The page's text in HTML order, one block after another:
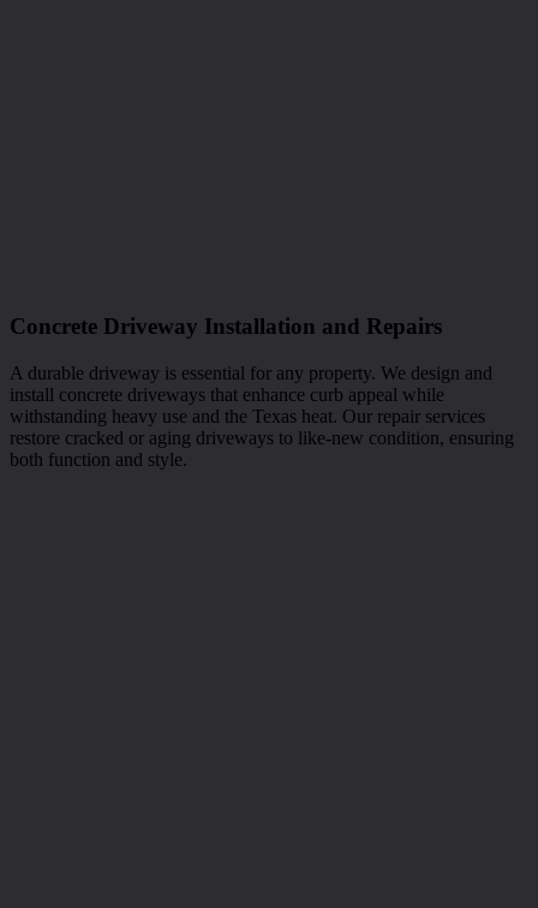
Concrete Driveway Installation and Repairs
A durable driveway is essential for any property. We design and
install concrete driveways that enhance curb appeal while
withstanding heavy use and the Texas heat. Our repair services
restore cracked or aging driveways to like-new condition, ensuring
both function and style.